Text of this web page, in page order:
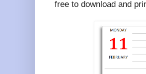
free to download and